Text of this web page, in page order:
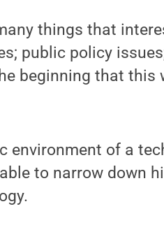
things that
public policy
beginning that this
environment of a
to narrow down